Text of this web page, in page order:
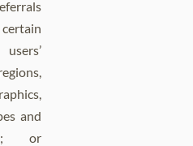
and
or